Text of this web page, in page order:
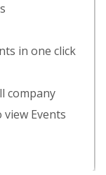
in one click
company
Events